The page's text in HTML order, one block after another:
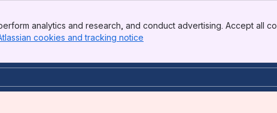
analytics and research, and conduct advertising. Accept all
cookies and tracking notice